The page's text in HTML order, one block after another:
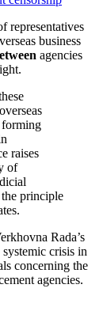
representatives
business
agencies
forming
raises
of
principle
Rada’s
crisis in
concerning the
agencies.